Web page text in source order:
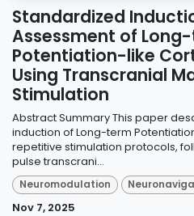
Standardized
Assessment of
Potentiation-like
Using Transcranial
Stimulation
Abstract Summary This paper
induction of Long-term
repetitive stimulation protocols,
pulse transcrani...
Neuromodulation
Nov 7, 2025